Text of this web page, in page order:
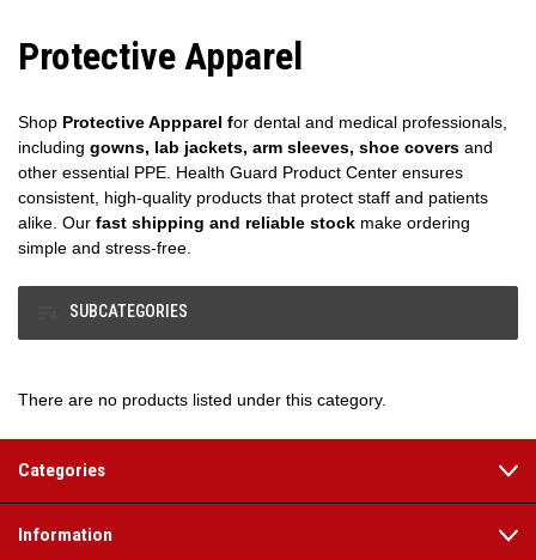
SUBCATEGORIES
Protective Apparel
Shop Protective Appparel for dental and medical professionals,
including gowns, lab jackets, arm sleeves, shoe covers and
other essential PPE. Health Guard Product Center ensures
consistent, high-quality products that protect staff and patients
alike. Our fast shipping and reliable stock make ordering
simple and stress-free.
There are no products listed under this category.
Categories
Information